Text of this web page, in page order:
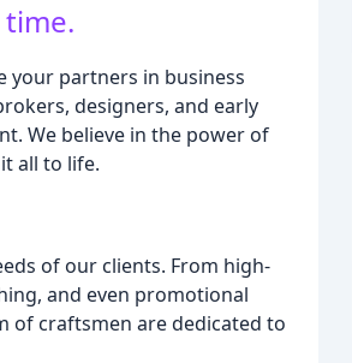
your partners in business
designers, and early
We believe in the power of
all to life.
of our clients. From high-
and even promotional
of craftsmen are dedicated to